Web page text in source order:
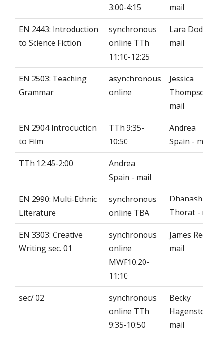
3:00-4:15
mail
EN 2443: Introduction
to Science Fiction
synchronous
online TTh
11:10-12:25
Lara Dodds -
mail
EN 2503: Teaching
Grammar
asynchronous
online
Jessica
Thompson -
mail
EN 2904 Introduction
to Film
TTh 9:35-
10:50
Andrea
Spain - mail
TTh 12:45-2:00
Andrea
Spain - mail
EN 2990: Multi-Ethnic
Literature
synchronous
online TBA
Dhanashree
Thorat - mail
EN 3303: Creative
Writing sec. 01
synchronous
online
MWF10:20-
11:10
James Redd -
mail
sec/ 02
synchronous
online TTh
9:35-10:50
Becky
Hagenston -
mail